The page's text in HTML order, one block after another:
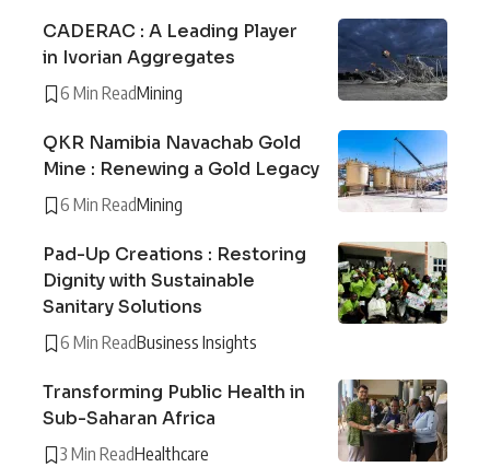
CADERAC : A Leading Player
in Ivorian Aggregates
6 Min ReadMining
QKR Namibia Navachab Gold
Mine : Renewing a Gold Legacy
6 Min ReadMining
Pad-Up Creations : Restoring
Dignity with Sustainable
Sanitary Solutions
6 Min ReadBusiness Insights
Transforming Public Health in
Sub-Saharan Africa
3 Min ReadHealthcare